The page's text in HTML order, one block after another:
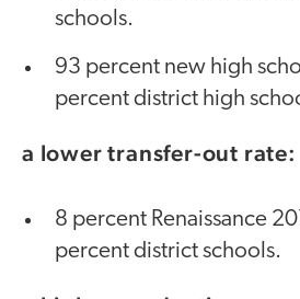
schools.
93 percent new high
percent district high
a lower transfer-out rate:
8 percent Renaissance
percent district schools.